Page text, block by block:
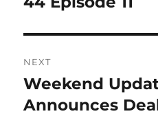
NEXT
Next
post:
Weekend
Announces